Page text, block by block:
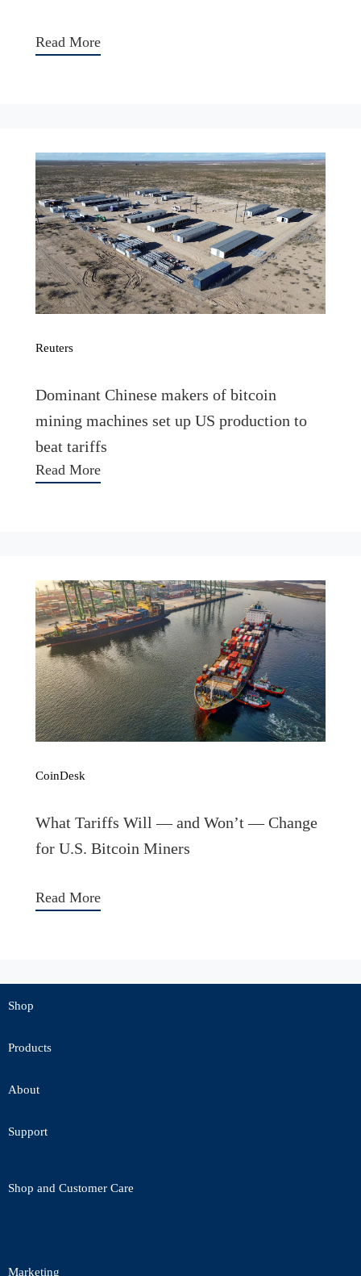
Read More
Reuters
Dominant Chinese makers of bitcoin
mining machines set up US production to
beat tariffs
Read More
CoinDesk
What Tariffs Will — and Won’t — Change
for U.S. Bitcoin Miners
Read More
Shop
Products
About
Support
Shop and Customer Care
Marketing